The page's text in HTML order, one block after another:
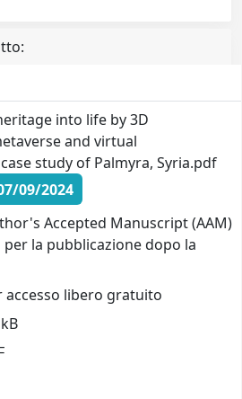
into life by 3D
and virtual
study of Palmyra, Syria.pdf
09/2024
Accepted Manuscript (AAM)
la pubblicazione dopo la
accesso libero gratuito